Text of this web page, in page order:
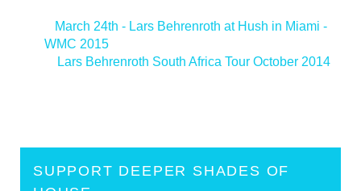
March 24th - Lars Behrenroth at Hush in Miami -
WMC 2015
Lars Behrenroth South Africa Tour October 2014
SUPPORT DEEPER SHADES OF